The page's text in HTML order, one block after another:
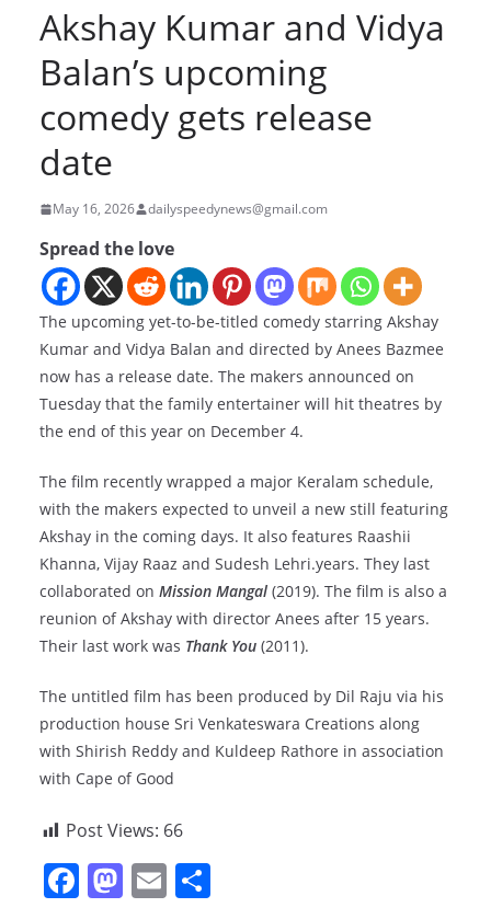
Akshay Kumar and Vidya
Balan’s upcoming
comedy gets release
date
May 16, 2026 dailyspeedynews@gmail.com
Spread the love
The upcoming yet-to-be-titled comedy starring Akshay
Kumar and Vidya Balan and directed by Anees Bazmee
now has a release date. The makers announced on
Tuesday that the family entertainer will hit theatres by
the end of this year on December 4.
The film recently wrapped a major Keralam schedule,
with the makers expected to unveil a new still featuring
Akshay in the coming days. It also features Raashii
Khanna, Vijay Raaz and Sudesh Lehri.years. They last
collaborated on Mission Mangal (2019). The film is also a
reunion of Akshay with director Anees after 15 years.
Their last work was Thank You (2011).
The untitled film has been produced by Dil Raju via his
production house Sri Venkateswara Creations along
with Shirish Reddy and Kuldeep Rathore in association
with Cape of Good
Post Views: 66
F M E